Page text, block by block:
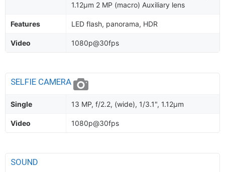
1.12µm 2 MP (macro) Auxiliary lens
Features LED flash, panorama, HDR
Video 1080p@30fps
SELFIE CAMERA
Single 13 MP, f/2.2, (wide), 1/3.1", 1.12µm
Video 1080p@30fps
SOUND